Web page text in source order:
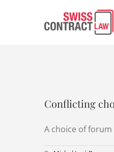
Conflicting
A choice of